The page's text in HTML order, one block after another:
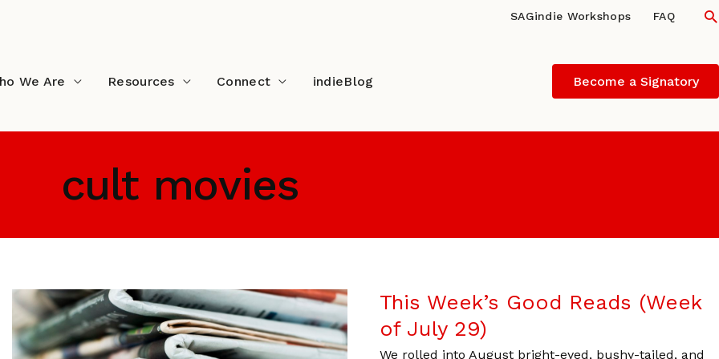
SAGindie Workshops FAQ
We Are Resources Connect indieBlog Become a Signatory
cult movies
This Week’s Good Reads (Week
of July 29)
We rolled into August bright-eyed, bushy-tailed, and